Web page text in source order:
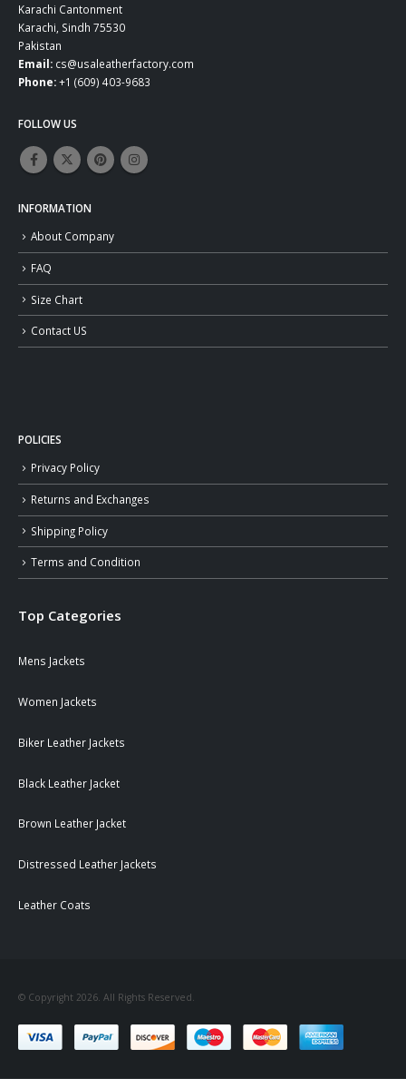
Karachi Cantonment
Karachi, Sindh 75530
Pakistan
Email: cs@usaleatherfactory.com
Phone:+1 (609) 403-9683
FOLLOW US
INFORMATION
About Company
FAQ
Size Chart
Contact US
POLICIES
Privacy Policy
Returns and Exchanges
Shipping Policy
Terms and Condition
Top Categories
Mens Jackets
Women Jackets
Biker Leather Jackets
Black Leather Jacket
Brown Leather Jacket
Distressed Leather Jackets
Leather Coats
© Copyright 2026. All Rights Reserved.